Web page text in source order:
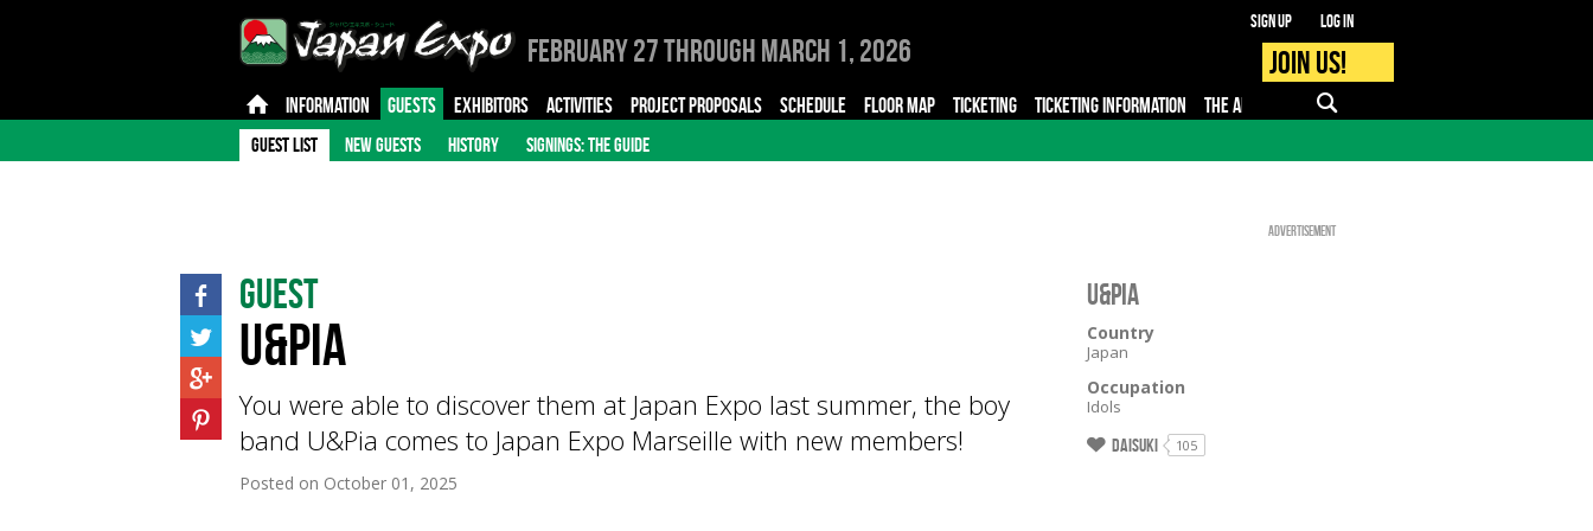
February 27 through March 1, 2026
Sign up Log in
Join us!
INFORMATION GUESTS EXHIBITORS ACTIVITIES PROJECT PROPOSALS SCHEDULE FLOOR MAP TICKETING TICKETING INFORMATION THE APP PRO - MEDIA
GUEST LIST NEW GUESTS HISTORY SIGNINGS: THE GUIDE
Advertisement
Guest
U&Pia
You were able to discover them at Japan Expo last summer, the boy
band U&Pia comes to Japan Expo Marseille with new members!
Posted on October 01, 2025
U&Pia
Country
Japan
Occupation
Idols
Daisuki 105